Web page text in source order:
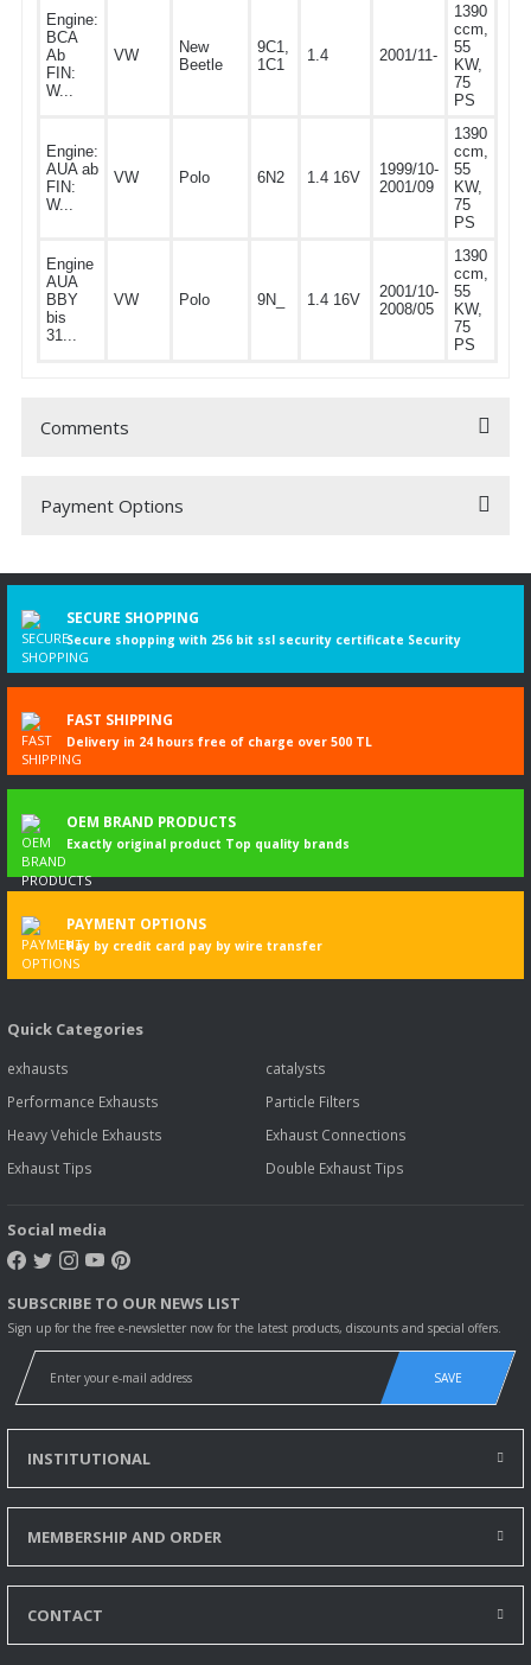
Engine:
BCA
Ab
FIN:
W...
VW
New
Beetle
9C1,
1C1
1.4 2001/11-
1390
ccm,
55
KW,
75
PS
Engine:
AUA ab
FIN:
W...
VW Polo 6N2 1.4 16V
1999/10-
2001/09
1390
ccm,
55
KW,
75
PS
Engine
AUA
BBY
bis
31...
VW Polo 9N_ 1.4 16V
2001/10-
2008/05
1390
ccm,
55
KW,
75
PS
Comments
Be the first to comment on this product!
Payment Options
SECURE SHOPPING
Secure shopping with 256 bit ssl security certificate Security
FAST SHIPPING
Delivery in 24 hours free of charge over 500 TL
OEM BRAND PRODUCTS
Exactly original product Top quality brands
PAYMENT OPTIONS
Pay by credit card pay by wire transfer
Quick Categories
exhausts
catalysts
Performance Exhausts
Particle Filters
Heavy Vehicle Exhausts
Exhaust Connections
Exhaust Tips
Double Exhaust Tips
Social media
SUBSCRIBE TO OUR NEWS LIST
Sign up for the free e-newsletter now for the latest products, discounts and special offers.
SAVE
INSTITUTIONAL
MEMBERSHIP AND ORDER
CONTACT